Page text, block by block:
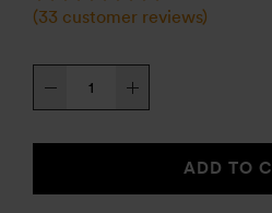
(33 customer reviews)
stand
ADD TO